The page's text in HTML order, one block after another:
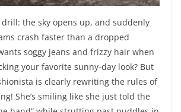
the sky opens up, and suddenly
crash faster than a dropped
soggy jeans and frizzy hair when
your favorite sunny-day look? But
is clearly rewriting the rules of
She’s smiling like she just told the